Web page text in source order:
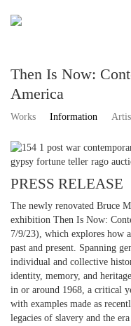
Then Is Now:
America
Works Information
PRESS RELEASE
The newly renovated Bruce
exhibition Then Is Now:
7/9/23), which explores how
past and present. Spanning
individual and collective
identity, memory, and
in or around 1968, a critical
with examples made as
legacies of slavery and the